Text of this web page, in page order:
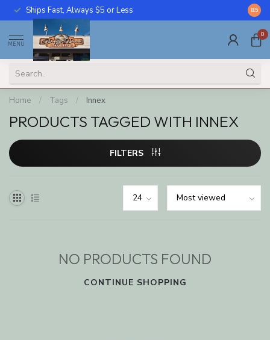
Ships Fast, Always $5 or Less Call
8.5
MENU
0
Home / Tags / Innex
PRODUCTS TAGGED WITH INNEX
FILTERS
NO PRODUCTS FOUND
CONTINUE SHOPPING